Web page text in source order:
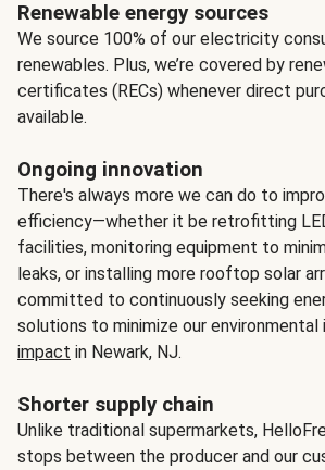
Renewable energy sources
We source 100% of our electricity
renewables. Plus, we’re covered by
certificates (RECs) whenever direct
available.
Ongoing innovation
There's always more we can do to
efficiency—whether it be retrofitting
facilities, monitoring equipment to
leaks, or installing more rooftop solar
committed to continuously seeking
solutions to minimize our environmental
impact in Newark, NJ.
Shorter supply chain
Unlike traditional supermarkets,
stops between the producer and our